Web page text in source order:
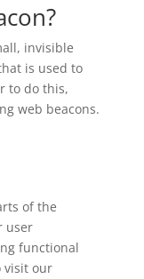
invisible
is used to
to do this,
web beacons.
of the
user
functional
visit our